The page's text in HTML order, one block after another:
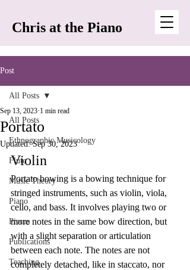
Chris at the Piano
Post
All Posts
Ethnographic Musicology
Flute
Music Theory
Piano
Pieces
Publications
Teaching
All Posts
Portato
Sep 13, 2023 1 min read
Updated:Sep 30, 2023
Violin
Portato bowing is a bowing technique for
stringed instruments, such as violin, viola,
cello, and bass. It involves playing two or
more notes in the same bow direction, but
with a slight separation or articulation
between each note. The notes are not
completely detached, like in staccato, nor